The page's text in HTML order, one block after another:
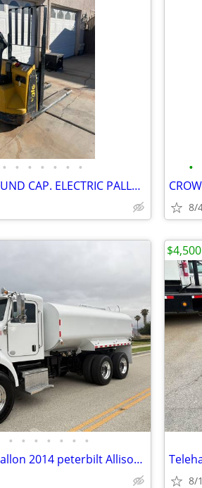
• • • • • • •
2020 YALE 4500 POUND CAP. ELECTRIC PALLET JACK/RUNS GOOD/CAN DELIVER!
•
8/
• • • • • • •
Water truck 4000 gallon 2014 peterbilt Allison auto JUST BUILT
8/1
$4,500